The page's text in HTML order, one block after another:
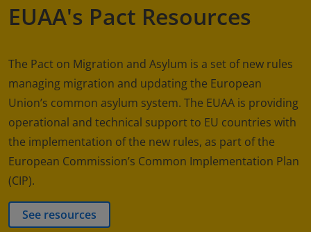
EUAA's Pact Resources
The Pact on Migration and Asylum is a set of new rules
managing migration and updating the European
Union’s common asylum system. The EUAA is providing
operational and technical support to EU countries with
the implementation of the new rules, as part of the
European Commission’s Common Implementation Plan
(CIP).
See resources